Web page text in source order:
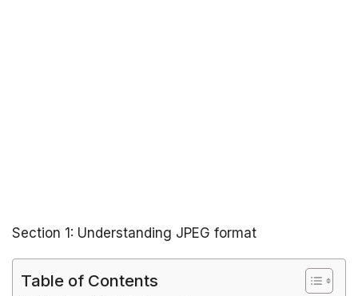
Section 1: Understanding JPEG format
Table of Contents